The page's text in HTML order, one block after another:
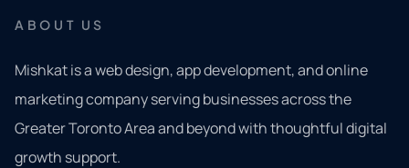
ABOUT US
Mishkat is a web design, app development, and online
marketing company serving businesses across the
Greater Toronto Area and beyond with thoughtful digital
growth support.